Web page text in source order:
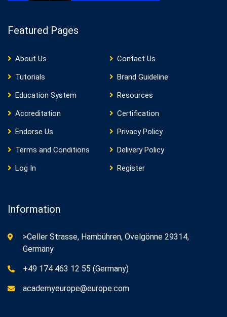
Featured Pages
About Us
Contact Us
Tutorials
Brand Guideline
Education System
Resources
Accreditation
Certification
Endorse Us
Privacy Policy
Terms and Conditions
Delivery Policy
Log In
Register
Information
>Celler Strasse, Hambühren, Ovelgönne 29314,
Germany
+49 174 463 12 55 (Germany)
academyeurope@europe.com